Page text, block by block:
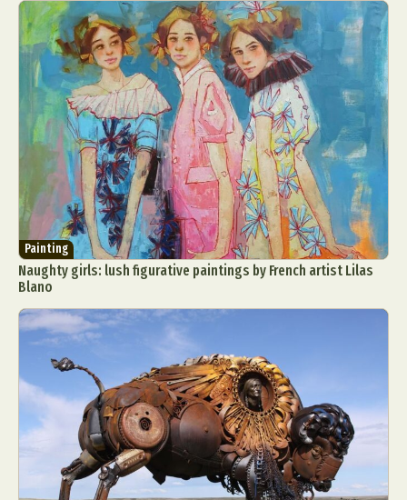
Painting
Naughty girls: lush figurative paintings by French artist Lilas
Blano